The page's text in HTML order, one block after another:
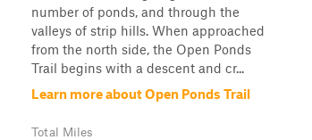
number of ponds, and through the
valleys of strip hills. When approached
from the north side, the Open Ponds
Trail begins with a descent and cr...
Learn more about Open Ponds Trail
Total Miles